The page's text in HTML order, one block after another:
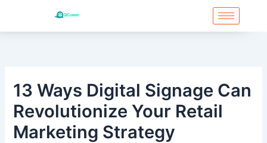
content
13 Ways Digital Signage Can
Revolutionize Your Retail
Marketing Strategy